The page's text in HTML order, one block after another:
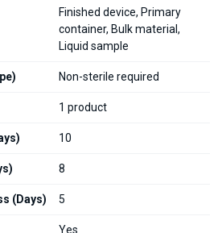
Finished device, Primary
container, Bulk material,
Liquid sample
Non-sterile required
1 product
10
8
(Days) 5
Yes